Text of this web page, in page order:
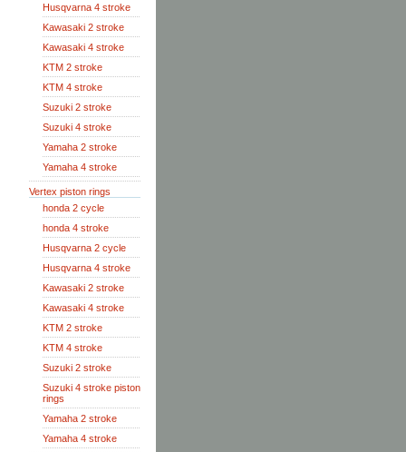
Husqvarna 4 stroke
Kawasaki 2 stroke
Kawasaki 4 stroke
KTM 2 stroke
KTM 4 stroke
Suzuki 2 stroke
Suzuki 4 stroke
Yamaha 2 stroke
Yamaha 4 stroke
Vertex piston rings
honda 2 cycle
honda 4 stroke
Husqvarna 2 cycle
Husqvarna 4 stroke
Kawasaki 2 stroke
Kawasaki 4 stroke
KTM 2 stroke
KTM 4 stroke
Suzuki 2 stroke
Suzuki 4 stroke piston
rings
Yamaha 2 stroke
Yamaha 4 stroke